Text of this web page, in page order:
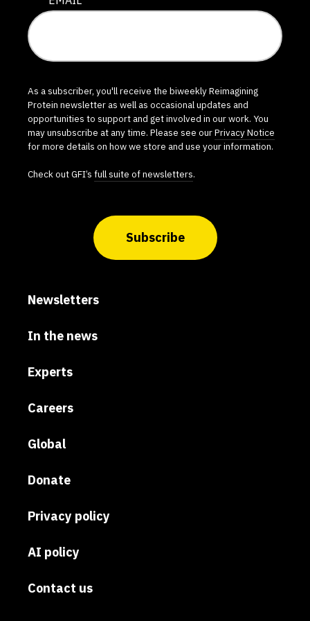
As a subscriber, you'll receive the biweekly Reimagining
Protein newsletter as well as occasional updates and
opportunities to support and get involved in our work. You
may unsubscribe at any time. Please see ourPrivacy Notice
for more details on how we store and use your information.
Check out GFI’s full suite of newsletters.
Subscribe
Newsletters
In the news
Experts
Careers
Global
Donate
Privacy policy
AI policy
Contact us